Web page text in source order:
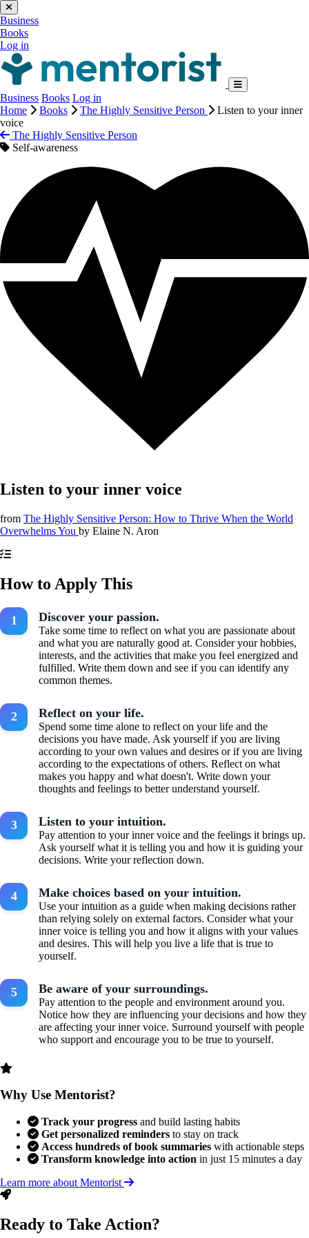
Business
Books
Log in
Business Books Log in
Home
Books The Highly Sensitive Person
Listen to your inner
voice
The Highly Sensitive Person
Self-awareness
Listen to your inner voice
from The Highly Sensitive Person: How to Thrive When the World
Overwhelms You by Elaine N. Aron
How to Apply This
Discover your passion.
Take some time to reflect on what you are passionate about
and what you are naturally good at. Consider your hobbies,
interests, and the activities that make you feel energized and
fulfilled. Write them down and see if you can identify any
common themes.
Reflect on your life.
Spend some time alone to reflect on your life and the
decisions you have made. Ask yourself if you are living
according to your own values and desires or if you are living
according to the expectations of others. Reflect on what
makes you happy and what doesn't. Write down your
thoughts and feelings to better understand yourself.
Listen to your intuition.
Pay attention to your inner voice and the feelings it brings up.
Ask yourself what it is telling you and how it is guiding your
decisions. Write your reflection down.
Make choices based on your intuition.
Use your intuition as a guide when making decisions rather
than relying solely on external factors. Consider what your
inner voice is telling you and how it aligns with your values
and desires. This will help you live a life that is true to
yourself.
Be aware of your surroundings.
Pay attention to the people and environment around you.
Notice how they are influencing your decisions and how they
are affecting your inner voice. Surround yourself with people
who support and encourage you to be true to yourself.
Why Use Mentorist?
Track your progress and build lasting habits
Get personalized reminders to stay on track
Access hundreds of book summaries with actionable steps
Transform knowledge into action in just 15 minutes a day
Learn more about Mentorist
Ready to Take Action?